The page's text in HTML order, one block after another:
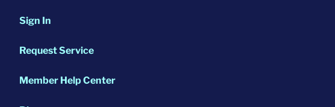
Sign In
Request Service
Member Help Center